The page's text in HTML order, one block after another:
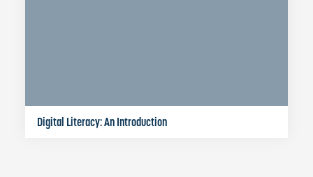
Digital Literacy: An Introduction